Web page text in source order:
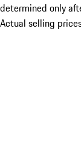
determined only
Actual selling